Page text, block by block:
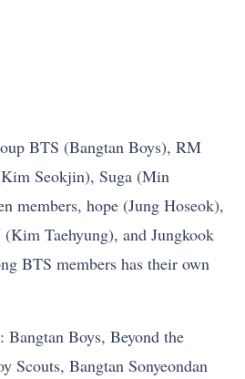
BTS (Bangtan Boys), RM
Seokjin), Suga (Min
members, hope (Jung Hoseok),
Taehyung), and Jungkook
BTS members has their own
Bangtan Boys, Beyond the
Scouts, Bangtan Sonyeondan